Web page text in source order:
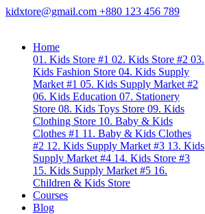
kidxtore@gmail.com +880 123 456 789
Home
01. Kids Store #1 02. Kids Store #2 03.
Kids Fashion Store 04. Kids Supply
Market #1 05. Kids Supply Market #2
06. Kids Education 07. Stationery
Store 08. Kids Toys Store 09. Kids
Clothing Store 10. Baby & Kids
Clothes #1 11. Baby & Kids Clothes
#2 12. Kids Supply Market #3 13. Kids
Supply Market #4 14. Kids Store #3
15. Kids Supply Market #5 16.
Children & Kids Store
Courses
Blog